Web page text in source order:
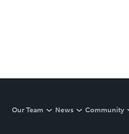
Our Team News Community